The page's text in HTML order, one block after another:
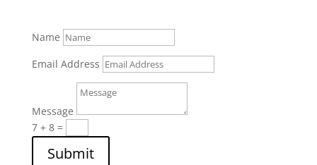
Name
Email Address
Message
7 + 8=
Submit